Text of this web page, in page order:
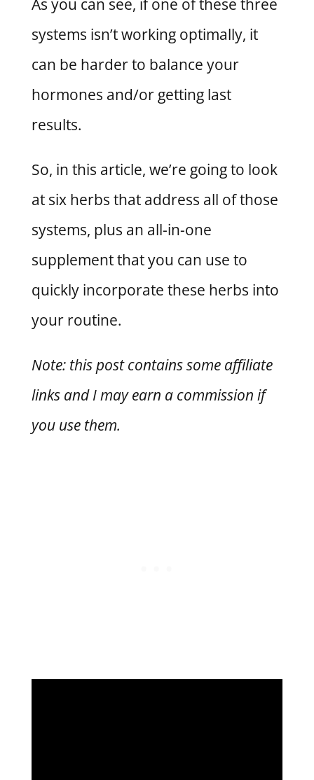
As you can see, if one of these three
systems isn’t working optimally, it
can be harder to balance your
hormones and/or getting last
results.
So, in this article, we’re going to look
at six herbs that address all of those
systems, plus an all-in-one
supplement that you can use to
quickly incorporate these herbs into
your routine.
Note: this post contains some affiliate
links and I may earn a commission if
you use them.